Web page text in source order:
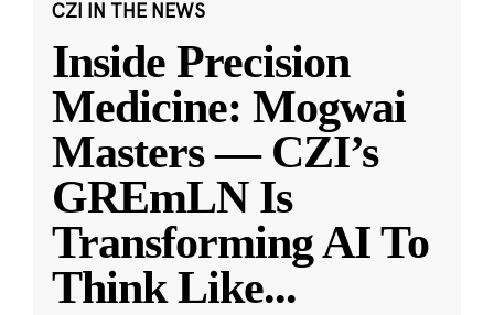
CZI IN THE NEWS
Inside Precision
Medicine: Mogwai
Masters — CZI’s
GREmLN Is
Transforming AI To
Think Like...